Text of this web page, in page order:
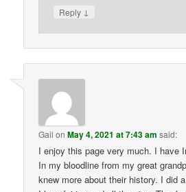
Reply ↓
Gail onMay 4, 2021 at 7:43 am said:
I enjoy this page very much. I have
In my bloodline from my great
knew more about their history. I did